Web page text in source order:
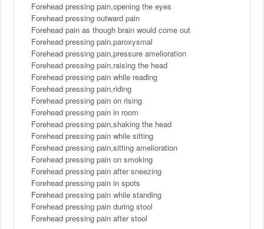
Forehead pressing pain,opening the eyes
Forehead pressing outward pain
Forehead pain as though brain would come out
Forehead pressing pain,paroxysmal
Forehead pressing pain,pressure amelioration
Forehead pressing pain,raising the head
Forehead pressing pain while reading
Forehead pressing pain,riding
Forehead pressing pain on rising
Forehead pressing pain in room
Forehead pressing pain,shaking the head
Forehead pressing pain while sitting
Forehead pressing pain,sitting amelioration
Forehead pressing pain on smoking
Forehead pressing pain after sneezing
Forehead pressing pain in spots
Forehead pressing pain while standing
Forehead pressing pain during stool
Forehead pressing pain after stool